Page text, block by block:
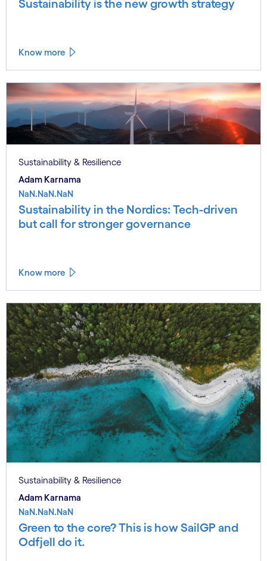
Sustainability is the new growth strategy
Know more
Sustainability & Resilience
Adam Karnama
NaN.NaN.NaN
Sustainability in the Nordics: Tech-driven
but call for stronger governance
Know more
Sustainability & Resilience
Adam Karnama
NaN.NaN.NaN
Green to the core? This is how SailGP and
Odfjell do it.